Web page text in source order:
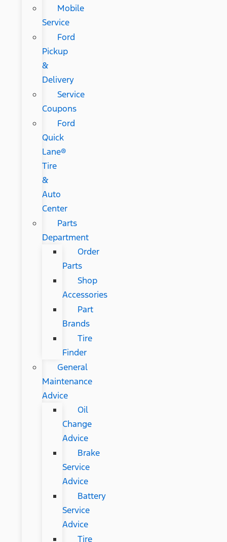
Mobile
Service
Ford
Pickup
&
Delivery
Service
Coupons
Ford
Quick
Lane®
Tire
&
Auto
Center
Parts
Department
Order
Parts
Shop
Accessories
Part
Brands
Tire
Finder
General
Maintenance
Advice
Oil
Change
Advice
Brake
Service
Advice
Battery
Service
Advice
Tire